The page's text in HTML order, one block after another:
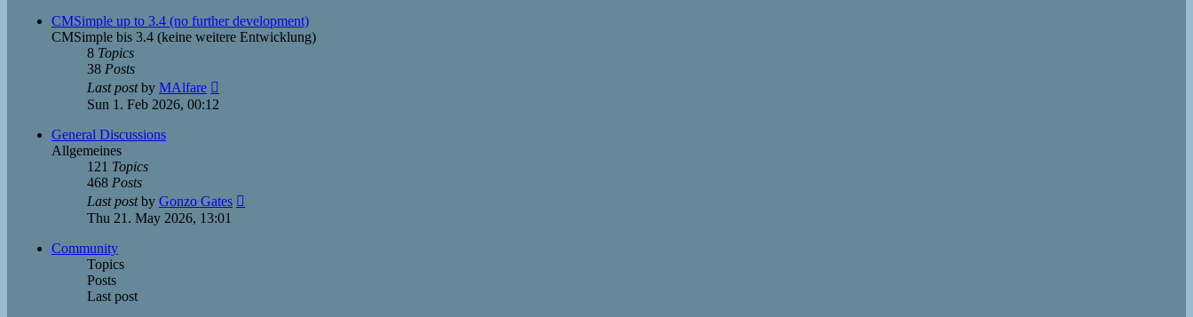
post
CMSimple up to 3.4 (no further development)
CMSimple bis 3.4 (keine weitere Entwicklung)
8 Topics
38 Posts
Last postby MAlfare
Sun 1. Feb 2026, 00:12
General Discussions
Allgemeines
121 Topics
468 Posts
Last postby Gonzo Gates
Thu 21. May 2026, 13:01
Community
Topics
Posts
Last post